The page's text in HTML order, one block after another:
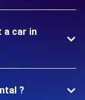
a car in
?